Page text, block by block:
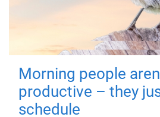
Morning people
productive – they
schedule